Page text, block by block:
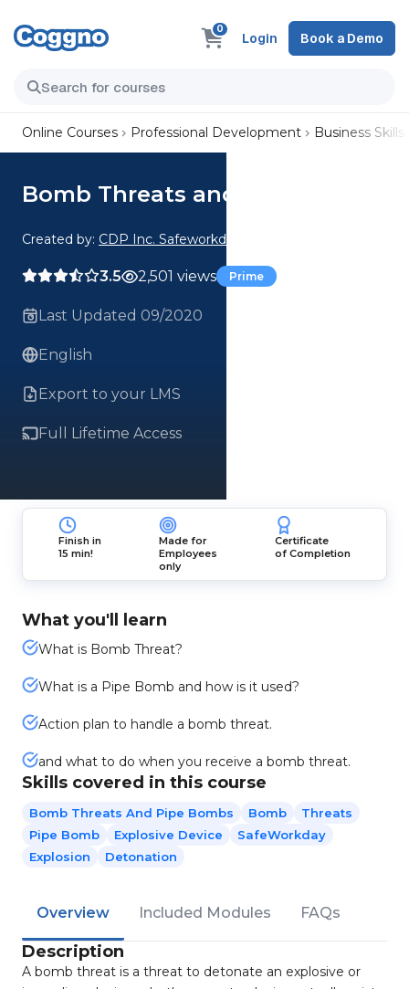
0
Login Book a Demo
Online Courses Professional Development Business Skills
Bomb Threats and Pipe Bombs
Created by: CDP Inc. Safeworkday SafetyPoints
3.5 2,501 views Prime
Last Updated 09/2020
English
Export to your LMS
Full Lifetime Access
Finish in
15 min!
Made for
Employees
only
Certificate
of Completion
What you'll learn
What is Bomb Threat?
What is a Pipe Bomb and how is it used?
Action plan to handle a bomb threat.
and what to do when you receive a bomb threat.
Skills covered in this course
Bomb Threats And Pipe Bombs Bomb
Threats
Pipe Bomb
Explosive Device
SafeWorkday
Explosion
Detonation
Overview Included Modules FAQs
Description
A bomb threat is a threat to detonate an explosive or